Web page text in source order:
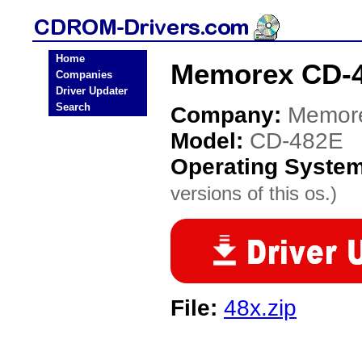
Home
Companies
Driver Updater
Search
Memorex CD-
Company:
Model: CD-482E
Operating
versions of this os.)
File: 48x.zip